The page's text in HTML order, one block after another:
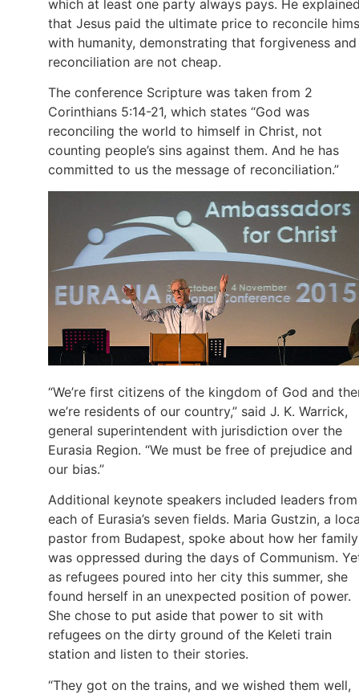
which at least one party always pays. He
that Jesus paid the ultimate price to reconcile
with humanity, demonstrating that forgiveness and
reconciliation are not cheap.
The conference Scripture was taken from 2
Corinthians 5:14-21, which states “God was
reconciling the world to himself in Christ, not
counting people’s sins against them. And he has
committed to us the message of reconciliation.”
“We’re first citizens of the kingdom of God and
we’re residents of our country,” said J. K. Warrick,
general superintendent with jurisdiction over the
Eurasia Region. “We must be free of prejudice and
our bias.”
Additional keynote speakers included leaders from
each of Eurasia’s seven fields. Maria Gustzin, a
pastor from Budapest, spoke about how her family
was oppressed during the days of Communism.
as refugees poured into her city this summer, she
found herself in an unexpected position of power.
She chose to put aside that power to sit with
refugees on the dirty ground of the Keleti train
station and listen to their stories.
“They got on the trains, and we wished them well,